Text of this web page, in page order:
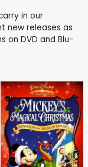
in our
new releases as
on DVD and Blu-